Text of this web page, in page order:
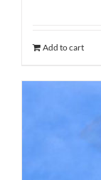
Add to cart